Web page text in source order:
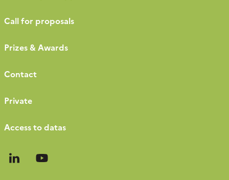
Call for proposals
Prizes & Awards
Contact
Private
Access to datas